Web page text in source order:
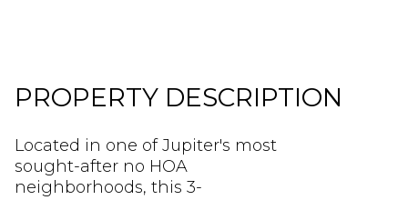
PROPERTY DESCRIPTION
Located in one of Jupiter's most
sought-after no HOA
neighborhoods, this 3-